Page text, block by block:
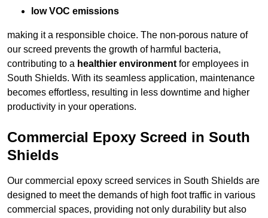
low VOC emissions
making it a responsible choice. The non-porous nature of
our screed prevents the growth of harmful bacteria,
contributing to a healthier environment for employees in
South Shields. With its seamless application, maintenance
becomes effortless, resulting in less downtime and higher
productivity in your operations.
Commercial Epoxy Screed in South
Shields
Our commercial epoxy screed services in South Shields are
designed to meet the demands of high foot traffic in various
commercial spaces, providing not only durability but also